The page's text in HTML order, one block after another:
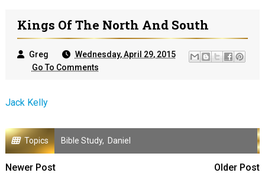
Kings Of The North And South
Greg
Wednesday, April 29, 2015
Go To Comments
Jack Kelly
Topics Bible Study, Daniel
Newer Post Older Post